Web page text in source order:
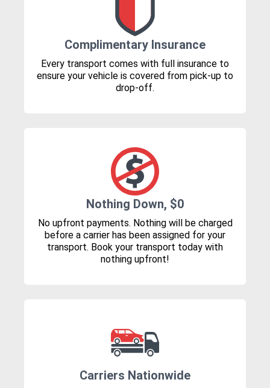
Complimentary Insurance
Every transport comes with full insurance to
ensure your vehicle is covered from pick-up to
drop-off.
Nothing Down, $0
No upfront payments. Nothing will be charged
before a carrier has been assigned for your
transport. Book your transport today with
nothing upfront!
Carriers Nationwide